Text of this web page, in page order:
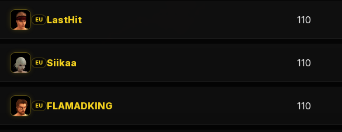
EU LastHit 110
EU Siikaa 110
EU FLAMADKING 110